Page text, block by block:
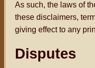
As such, the laws of
these disclaimers,
giving effect to any
Disputes